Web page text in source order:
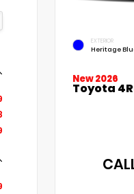
EXTERIOR
Heritage
New 2026
Toyota